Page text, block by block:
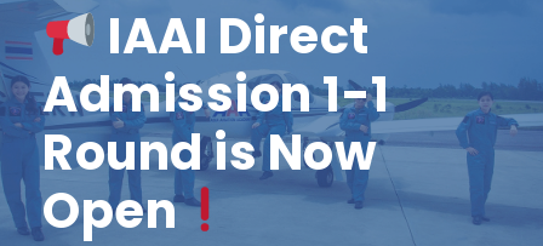
IAAI Direct
Admission 1-1
Round is Now
Open